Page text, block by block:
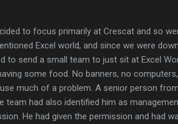
to focus primarily at Crescat and so
Excel world, and since we were
to send a small team to just sit at Excel
some food. No banners, no
much of a problem. A senior person
team had also identified him as
He had given the permission and had